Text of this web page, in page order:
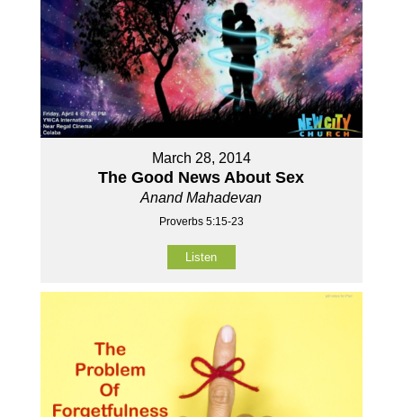
March 28, 2014
The Good News About Sex
Anand Mahadevan
Proverbs 5:15-23
Listen